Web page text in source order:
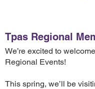
Tpas Regional
We’re excited to
Regional Events!
This spring, we’ll be